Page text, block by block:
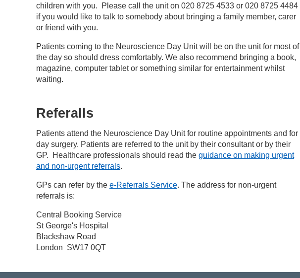
children with you. Please call the unit on 020 8725 4533 or 020 8725 4484
if you would like to talk to somebody about bringing a family member, carer
or friend with you.
Patients coming to the Neuroscience Day Unit will be on the unit for most of
the day so should dress comfortably. We also recommend bringing a book,
magazine, computer tablet or something similar for entertainment whilst
waiting.
Referalls
Patients attend the Neuroscience Day Unit for routine appointments and for
day surgery. Patients are referred to the unit by their consultant or by their
GP. Healthcare professionals should read theguidance on making urgent
and non-urgent referrals.
GPs can refer by thee-Referrals Service. The address for non-urgent
referrals is:
Central Booking Service
St George's Hospital
Blackshaw Road
London SW17 0QT